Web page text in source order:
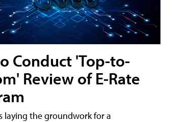
Conduct 'Top-to-
Review of E-Rate
laying the groundwork for a